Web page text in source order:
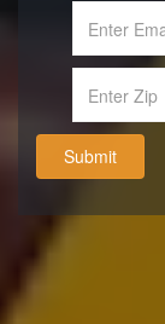
Submit